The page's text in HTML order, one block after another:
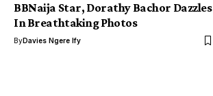
BBNaija Star, Dorathy Bachor Dazzles
In Breathtaking Photos
ByDavies Ngere Ify